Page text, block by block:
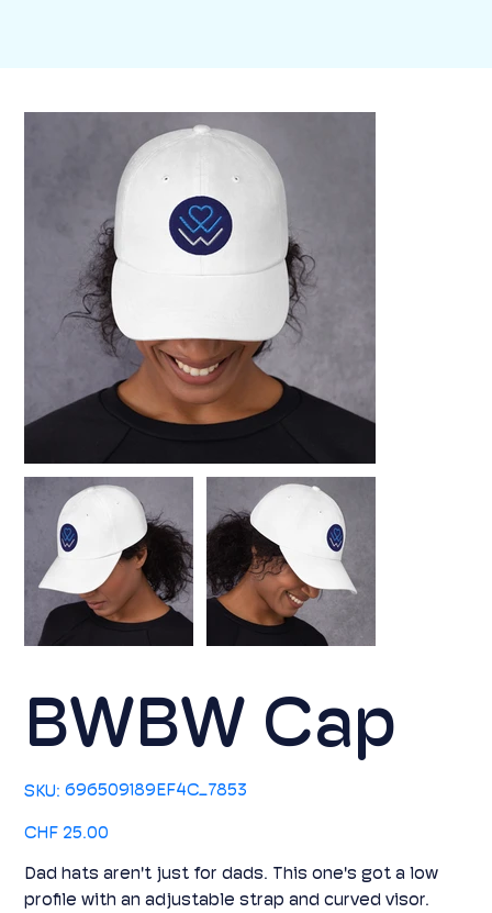
BWBW Cap
SKU: SKU
696509189EF4C_7853
696509189EF4C_7853
Price
CHF 25.00
Dad hats aren't just for dads. This one's got a low
profile with an adjustable strap and curved visor.